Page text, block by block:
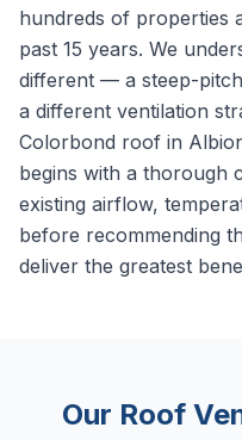
hundreds of properties
past 15 years. We
different — a steep-
a different ventilation
Colorbond roof in
begins with a thorough
existing airflow,
before recommending
deliver the greatest
Our Roof